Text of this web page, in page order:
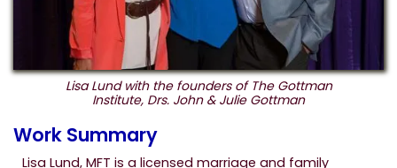
Lisa Lund with the founders of The Gottman
Institute, Drs. John & Julie Gottman
Work Summary
Lisa Lund, MFT is a licensed marriage and family